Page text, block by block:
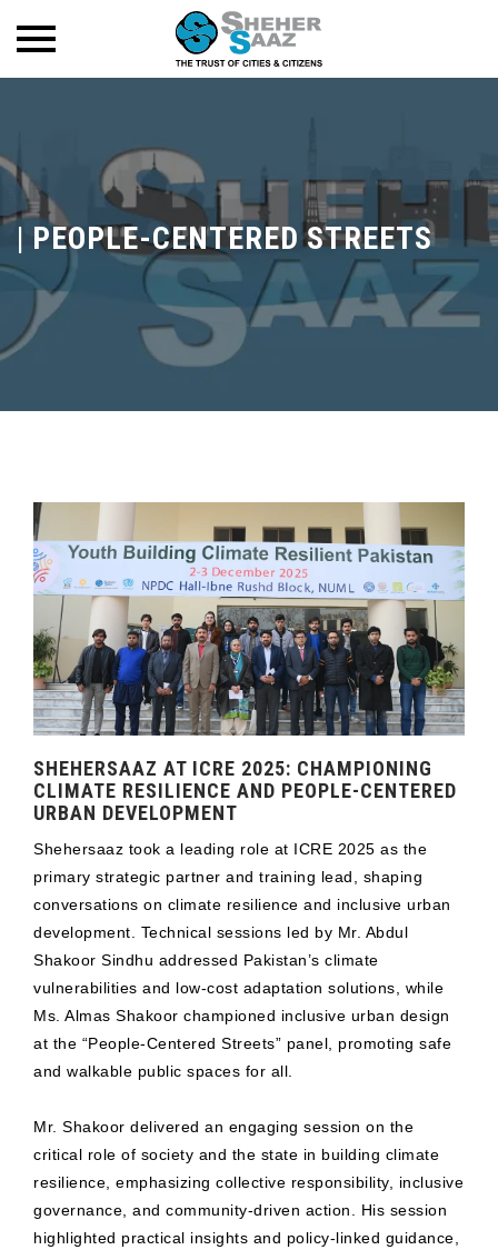
| PEOPLE-CENTERED STREETS
SHEHERSAAZ AT ICRE 2025: CHAMPIONING
CLIMATE RESILIENCE AND PEOPLE-CENTERED
URBAN DEVELOPMENT
Shehersaaz took a leading role at ICRE 2025 as the
primary strategic partner and training lead, shaping
conversations on climate resilience and inclusive urban
development. Technical sessions led by Mr. Abdul
Shakoor Sindhu addressed Pakistan’s climate
vulnerabilities and low-cost adaptation solutions, while
Ms. Almas Shakoor championed inclusive urban design
at the “People-Centered Streets” panel, promoting safe
and walkable public spaces for all.
Mr. Shakoor delivered an engaging session on the
critical role of society and the state in building climate
resilience, emphasizing collective responsibility, inclusive
governance, and community-driven action. His session
highlighted practical insights and policy-linked guidance,